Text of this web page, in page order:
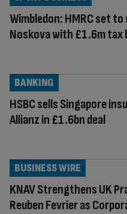
Wimbledon: HMRC set to
Noskova with £1.6m tax
HSBC sells Singapore
Allianz in £1.6bn deal
BANKING
KNAV Strengthens UK
Reuben Fevrier as
BUSINESS WIRE